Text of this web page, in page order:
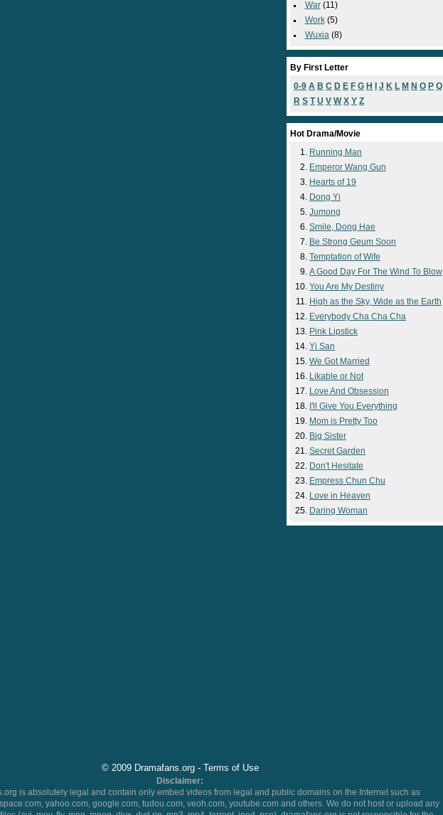
War(11)
Work(5)
Wuxia (8)
By First Letter
0-9 A B C D E F G H J K L M N O P Q
R S T U V W X Y Z
Hot Drama/Movie
Running Man
Emperor Wang Gun
Hearts of 19
Dong Yi
Jumong
Smile, Dong Hae
Be Strong Geum Soon
Temptation of Wife
A Good Day For The Wind To Blow
You Are My Destiny
High as the Sky, Wide as the Earth
Everybody Cha Cha Cha
Pink Lipstick
Yi San
We Got Married
Likable or Not
Love And Obsession
I'll Give You Everything
Mom is Pretty Too
Big Sister
Secret Garden
Don't Hesitate
Empress Chun Chu
Love in Heaven
Daring Woman
© 2009 Dramafans.org - Terms of Use
Disclaimer:
is absolutely legal and contain only embed videos from legal and public domains on the Internet such as
yahoo.com, google.com, tudou.com, veoh.com, youtube.com and others. We do not host or upload any